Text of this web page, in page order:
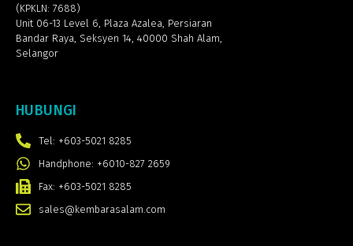
(KPKLN: 7688)
Unit 06-13 Level 6, Plaza Azalea, Persiaran
Bandar Raya, Seksyen 14, 40000 Shah Alam,
Selangor
HUBUNGI
Tel: +603-5021 8285
Handphone: +6010-827 2659
Fax: +603-5021 8285
sales@kembarasalam.com